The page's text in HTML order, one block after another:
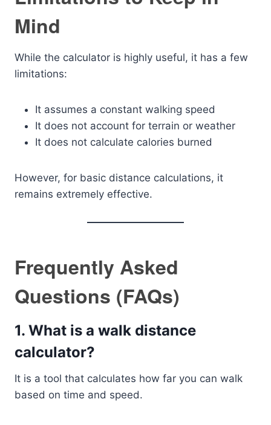
Mind
While the calculator is highly useful, it has a few
limitations:
It assumes a constant walking speed
It does not account for terrain or weather
It does not calculate calories burned
However, for basic distance calculations, it
remains extremely effective.
Frequently Asked
Questions (FAQs)
1. What is a walk distance
calculator?
It is a tool that calculates how far you can walk
based on time and speed.